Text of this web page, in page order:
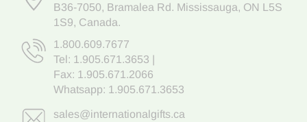
B36-7050, Bramalea Rd. Mississauga, ON L5S
1S9, Canada.
1.800.609.7677
Tel: 1.905.671.3653
Fax: 1.905.671.2066
Whatsapp: 1.905.671.3653
sales@internationalgifts.ca